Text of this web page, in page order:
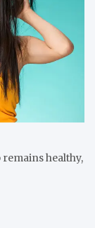
remains healthy,